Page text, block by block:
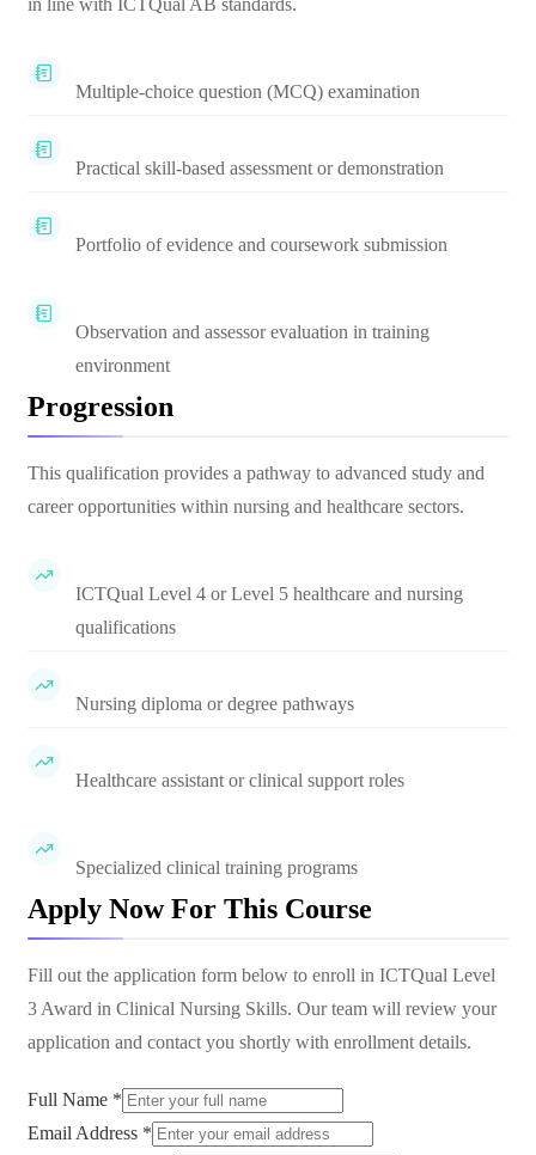
in line with ICTQual AB standards.
Multiple-choice question (MCQ) examination
Practical skill-based assessment or demonstration
Portfolio of evidence and coursework submission
Observation and assessor evaluation in training
environment
Progression
This qualification provides a pathway to advanced study and
career opportunities within nursing and healthcare sectors.
ICTQual Level 4 or Level 5 healthcare and nursing
qualifications
Nursing diploma or degree pathways
Healthcare assistant or clinical support roles
Specialized clinical training programs
Apply Now For This Course
Fill out the application form below to enroll in ICTQual Level
3 Award in Clinical Nursing Skills. Our team will review your
application and contact you shortly with enrollment details.
Full Name *
Email Address *